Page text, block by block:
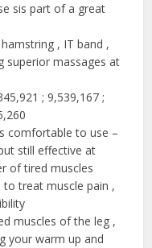
sis part of a great
, IT band ,
superior massages at
; 9,539,167 ;
comfortable to use –
still effective at
of tired muscles
treat muscle pain ,
muscles of the leg ,
your warm up and